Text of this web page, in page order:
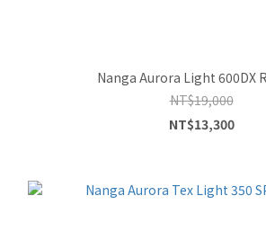
Nanga Aurora Light 600DX
NT$19,000
NT$13,300